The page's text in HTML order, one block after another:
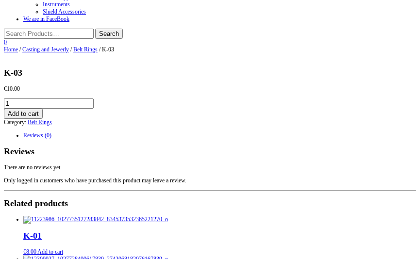
Instruments
Shield Accessories
We are in FaceBook
0
Home /Casting and Jewerly /Belt Rings / K-03
K-03
€10.00
K-
03
quantity
Add to cart
Category: Belt Rings
Reviews (0)
Reviews
There are no reviews yet.
Only logged in customers who have purchased this product may leave a review.
Related products
K-01
€8.00 Add to cart